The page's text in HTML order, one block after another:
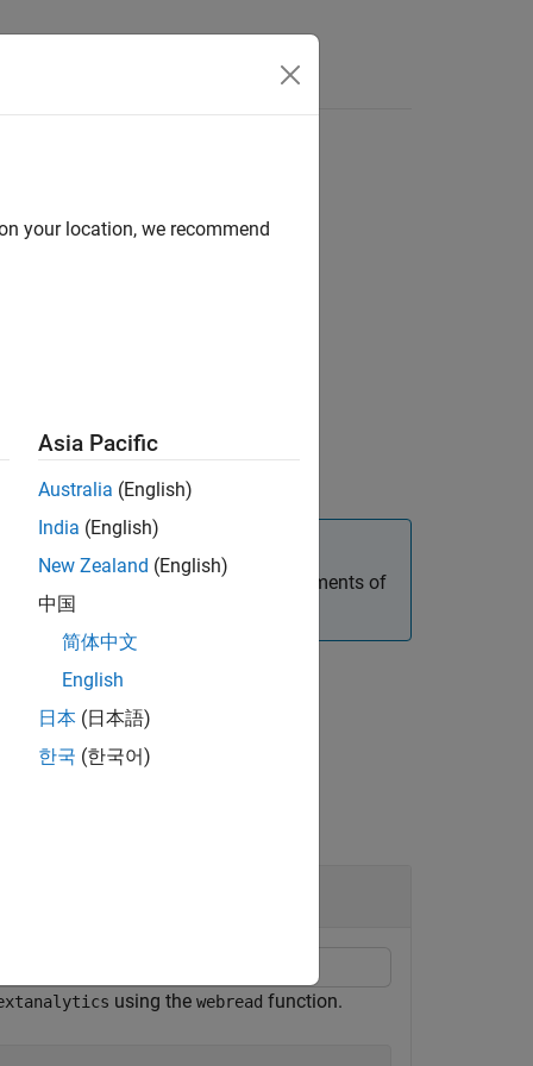
of objects. To navigate elements of
using the webread function.
your location, we recommend
Asia Pacific
Australia (English)
India (English)
New Zealand (English)
中国
简体中文
English
日本 (日本語)
한국 (한국어)